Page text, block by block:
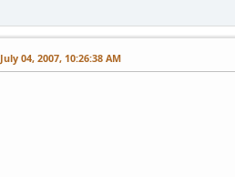
July 04, 2007, 10:26:38 AM